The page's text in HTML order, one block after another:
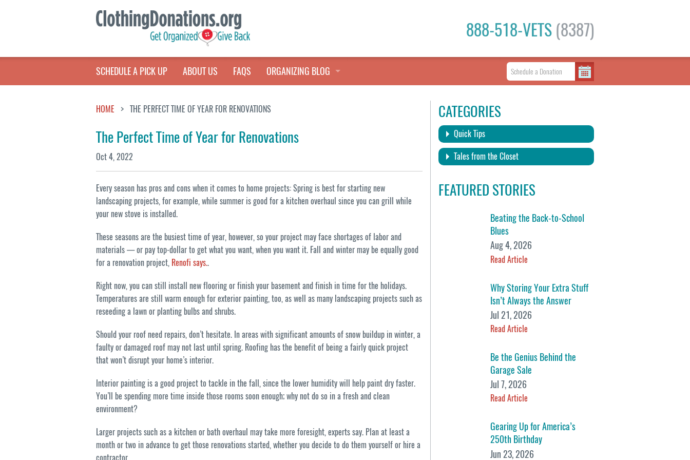
888-518-VETS (8387)
SCHEDULE A PICK UP ABOUT US FAQS ORGANIZING BLOG
HOME THE PERFECT TIME OF YEAR FOR RENOVATIONS
The Perfect Time of Year for Renovations
Oct 4, 2022
Every season has pros and cons when it comes to home projects: Spring is best for starting new
landscaping projects, for example, while summer is good for a kitchen overhaul since you can grill while
your new stove is installed.
These seasons are the busiest time of year, however, so your project may face shortages of labor and
materials — or pay top-dollar to get what you want, when you want it. Fall and winter may be equally good
for a renovation project, Renofi says..
Right now, you can still install new flooring or finish your basement and finish in time for the holidays.
Temperatures are still warm enough for exterior painting, too, as well as many landscaping projects such as
reseeding a lawn or planting bulbs and shrubs.
Should your roof need repairs, don’t hesitate. In areas with significant amounts of snow buildup in winter, a
faulty or damaged roof may not last until spring. Roofing has the benefit of being a fairly quick project
that won’t disrupt your home’s interior.
Interior painting is a good project to tackle in the fall, since the lower humidity will help paint dry faster.
You’ll be spending more time inside those rooms soon enough; why not do so in a fresh and clean
environment?
Larger projects such as a kitchen or bath overhaul may take more foresight, experts say. Plan at least a
month or two in advance to get those renovations started, whether you decide to do them yourself or hire a
contractor.
CATEGORIES
Quick Tips
Tales from the Closet
FEATURED STORIES
Beating the Back-to-School
Blues
Aug 4, 2026
Read Article
Why Storing Your Extra Stuff
Isn’t Always the Answer
Jul 21, 2026
Read Article
Be the Genius Behind the
Garage Sale
Jul 7, 2026
Read Article
Gearing Up for America’s
250th Birthday
Jun 23, 2026